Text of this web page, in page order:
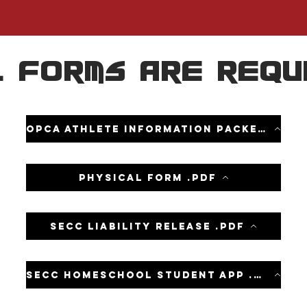
are
OPCA Athlete information packet .pdf
Physical form .pdf
SECC Liability Release .pdf
SECC homeschool student app .pdf